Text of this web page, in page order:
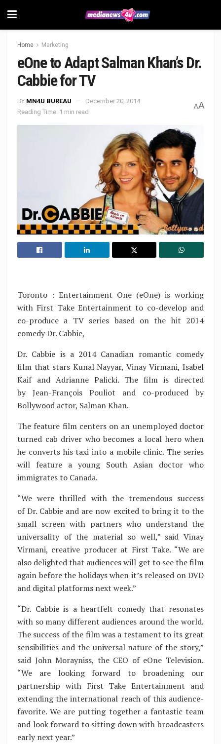
Home Marketing
eOne to Adapt Salman Khan’s Dr.
Cabbie for TV
BY MN4U BUREAU
December 20, 2014
Reading Time: 1 min read
AA
Toronto : Entertainment One (eOne) is working
with First Take Entertainment to co-develop and
co-produce a TV series based on the hit 2014
comedy Dr. Cabbie,
Dr. Cabbie is a 2014 Canadian romantic comedy
film that stars Kunal Nayyar, Vinay Virmani, Isabel
Kaif and Adrianne Palicki. The film is directed
by Jean-François Pouliot and co-produced by
Bollywood actor, Salman Khan.
The feature film centers on an unemployed doctor
turned cab driver who becomes a local hero when
he converts his taxi into a mobile clinic. The series
will feature a young South Asian doctor who
immigrates to Canada.
“We were thrilled with the tremendous success
of Dr. Cabbie and are now excited to bring it to the
small screen with partners who understand the
universality of the material so well,” said Vinay
Virmani, creative producer at First Take. “We are
also delighted that audiences will get to see the film
again before the holidays when it’s released on DVD
and digital platforms next week.”
“Dr. Cabbie is a heartfelt comedy that resonates
with so many different audiences around the world.
The success of the film was a testament to its great
sensibilities and the universal nature of the story,”
said John Morayniss, the CEO of eOne Television.
“We are looking forward to broadening our
partnership with First Take Entertainment and
extending the international reach of this audience-
favorite. We are putting together a fantastic team
and look forward to sitting down with broadcasters
early next year.”